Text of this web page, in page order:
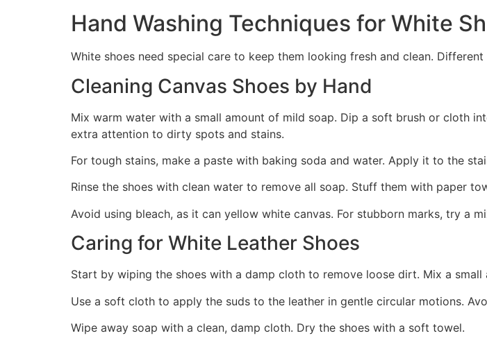
Hand Washing Techniques for White
White shoes need special care to keep them looking fresh and clean.
Cleaning Canvas Shoes by Hand
Mix warm water with a small amount of mild soap. Dip a soft brush or cloth
extra attention to dirty spots and stains.
For tough stains, make a paste with baking soda and water. Apply it to the
Rinse the shoes with clean water to remove all soap. Stuff them with paper
Avoid using bleach, as it can yellow white canvas. For stubborn marks, try a
Caring for White Leather Shoes
Start by wiping the shoes with a damp cloth to remove loose dirt. Mix a
Use a soft cloth to apply the suds to the leather in gentle circular motions.
Wipe away soap with a clean, damp cloth. Dry the shoes with a soft towel.